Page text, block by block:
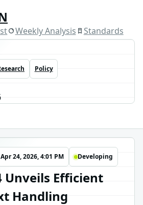
Weekly Analysis Standards
Policy
Apr 24, 2026, 4:01 PM Developing
Unveils Efficient
Handling